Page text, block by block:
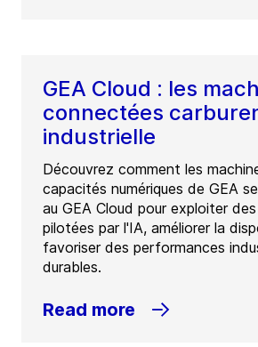
GEA Cloud : les
connectées
industrielle
Découvrez comment les
capacités numériques de GEA
au GEA Cloud pour exploiter
pilotées par l'IA, améliorer la
favoriser des performances
durables.
Read more